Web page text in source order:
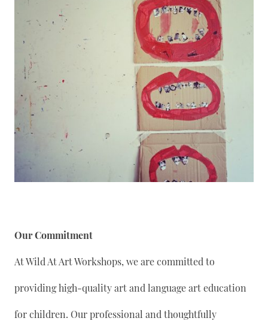
Our Commitment
At Wild At Art Workshops, we are committed to
providing high-quality art and language art education
for children. Our professional and thoughtfully